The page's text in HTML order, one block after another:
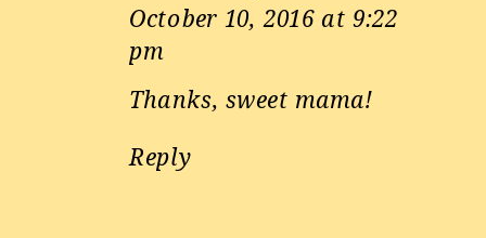
October 10, 2016 at 9:22
pm
Thanks, sweet mama!
Reply